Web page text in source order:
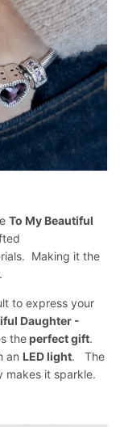
To My Beautiful
Making it the
to express your
Daughter -
theperfect gift.
an LED light. The
makes it sparkle.